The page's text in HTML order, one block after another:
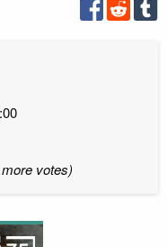
votes)